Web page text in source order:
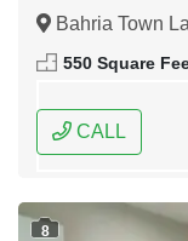
Bahria Town
550 Square
CALL
8